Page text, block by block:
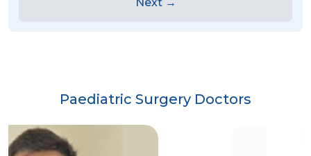
Paediatric Surgery Doctors